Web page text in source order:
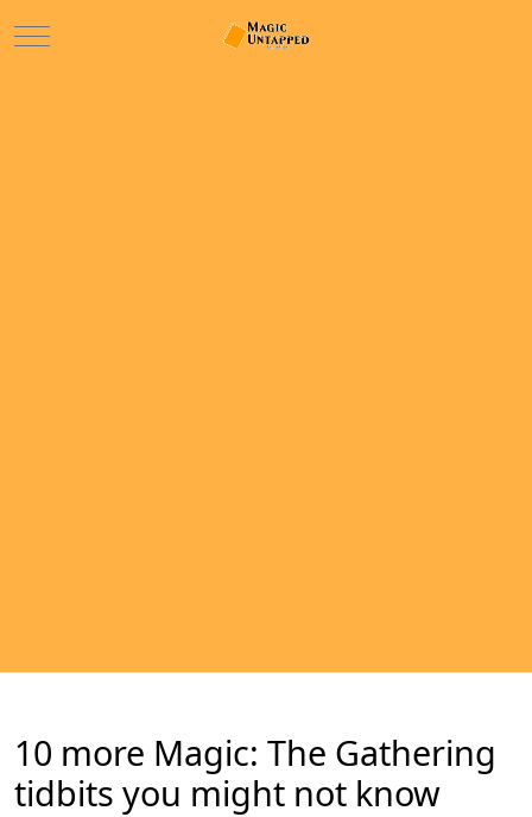
Mobile Menu Toggle
10 more Magic: The Gathering
tidbits you might not know